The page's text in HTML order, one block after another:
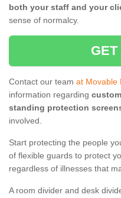
both your staff and your
sense of normalcy.
GET
Contact our team at Movable
information regarding
standing protection
involved.
Start protecting the people
of flexible guards to protect
regardless of illnesses that
A room divider and desk